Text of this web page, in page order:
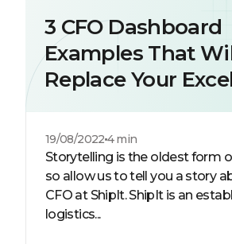
3 CFO Dashboard
Examples That
Replace Your
19/08/2022 4 min
Storytelling is the oldest form
so allow us to tell you a story
CFO at ShipIt. ShipIt is an
logistics...